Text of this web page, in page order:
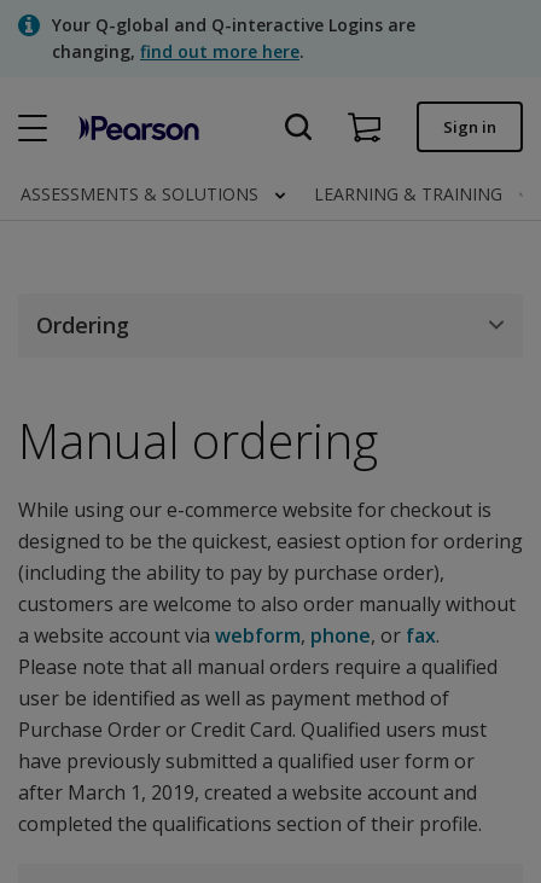
SkipYour Q-global and Q-interactive Logins are
changing, find out more here.
Quick order Sign in
ASSESSMENTS & SOLUTIONS LEARNING & TRAINING
Manual ordering
While using our e-commerce website for checkout is
designed to be the quickest, easiest option for ordering
(including the ability to pay by purchase order),
customers are welcome to also order manually without
a website account via webform, phone, or fax.
Please note that all manual orders require a qualified
user be identified as well as payment method of
Purchase Order or Credit Card. Qualified users must
have previously submitted a qualified user form or
after March 1, 2019, created a website account and
completed the qualifications section of their profile.
Ordering